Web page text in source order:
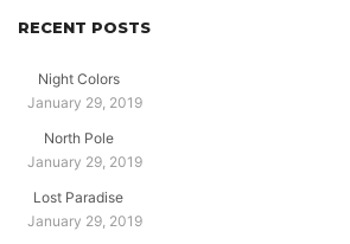
RECENT POSTS
Night Colors
January 29, 2019
North Pole
January 29, 2019
Lost Paradise
January 29, 2019